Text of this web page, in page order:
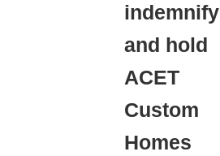
indemnify
and hold
ACET
Custom
Homes